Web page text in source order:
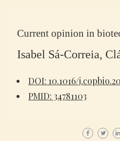
Current opinion in
Isabel Sá-Correia,
DOI: 10.1016/
PMID: 34781103